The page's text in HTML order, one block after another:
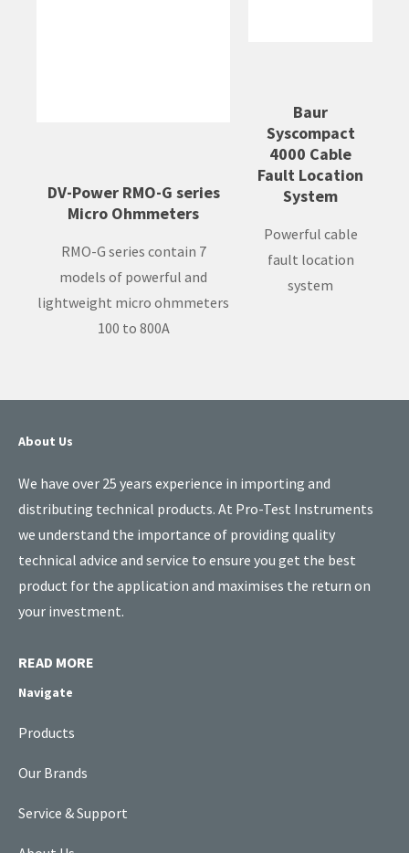
DV-Power RMO-G series
Micro Ohmmeters
RMO-G series contain 7
models of powerful and
lightweight micro ohmmeters
100 to 800A
Baur
Syscompact
4000 Cable
Fault Location
System
Powerful cable
fault location
system
About Us
We have over 25 years experience in importing and
distributing technical products. At Pro-Test Instruments
we understand the importance of providing quality
technical advice and service to ensure you get the best
product for the application and maximises the return on
your investment.
READ MORE
Navigate
Products
Our Brands
Service & Support